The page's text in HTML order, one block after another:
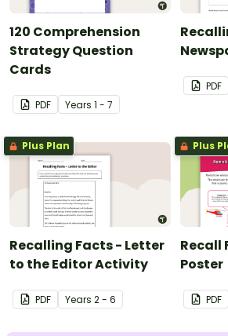
120 Comprehension
Strategy Question
Cards
PDF Years 1 - 7
PDF
Plus Plan
Recalling Facts - Letter
to the Editor Activity
PDF Years 2 - 6
Plus
Recall
Poster
PDF